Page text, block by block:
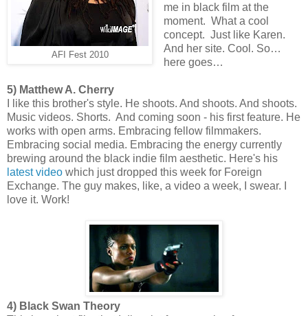
AFI Fest 2010
me in black film at the
moment. What a cool
concept. Just like Karen.
And her site. Cool. So…
here goes…
5) Matthew A. Cherry
I like this brother's style. He shoots. And shoots. And shoots.
Music videos. Shorts. And coming soon - his first feature. He
works with open arms. Embracing fellow filmmakers.
Embracing social media. Embracing the energy currently
brewing around the black indie film aesthetic. Here's his
latest video which just dropped this week for Foreign
Exchange. The guy makes, like, a video a week, I swear. I
love it. Work!
4) Black Swan Theory